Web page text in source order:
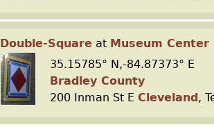
Double-Square at Museum
35.15785° N,-84.87373° E
Bradley County
200 Inman St E Cleveland,